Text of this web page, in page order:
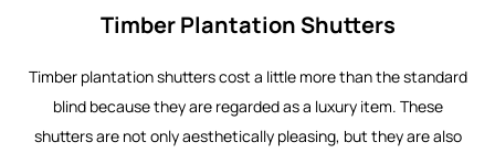
Timber Plantation Shutters
Timber plantation shutters cost a little more than the standard
blind because they are regarded as a luxury item. These
shutters are not only aesthetically pleasing, but they are also